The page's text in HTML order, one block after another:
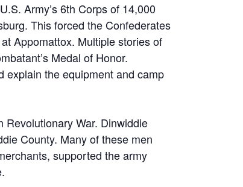
Army’s 6th Corps of 14,000
This forced the Confederates
Appomattox. Multiple stories of
Medal of Honor.
explain the equipment and camp
War. Dinwiddie
County. Many of these men
supported the army